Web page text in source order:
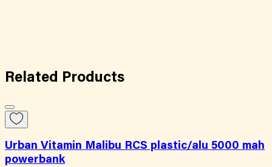
Related Products
Urban Vitamin Malibu RCS plastic/alu 5000 mah
powerbank